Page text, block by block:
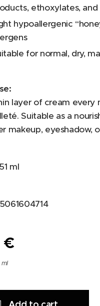
ethoxylates, and
hypoallergenic
for normal, dry,
layer of cream every
Suitable as a
makeup, eyeshadow,
51 ml
€